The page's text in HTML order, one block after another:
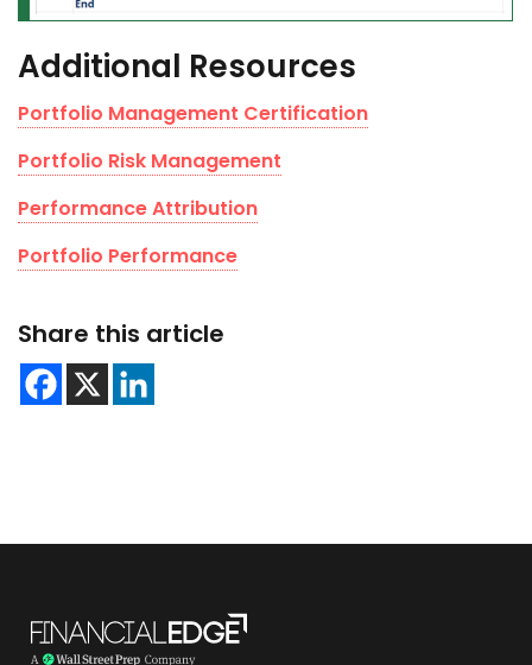
Additional Resources
Portfolio Management Certification
Portfolio Risk Management
Performance Attribution
Portfolio Performance
Share this article